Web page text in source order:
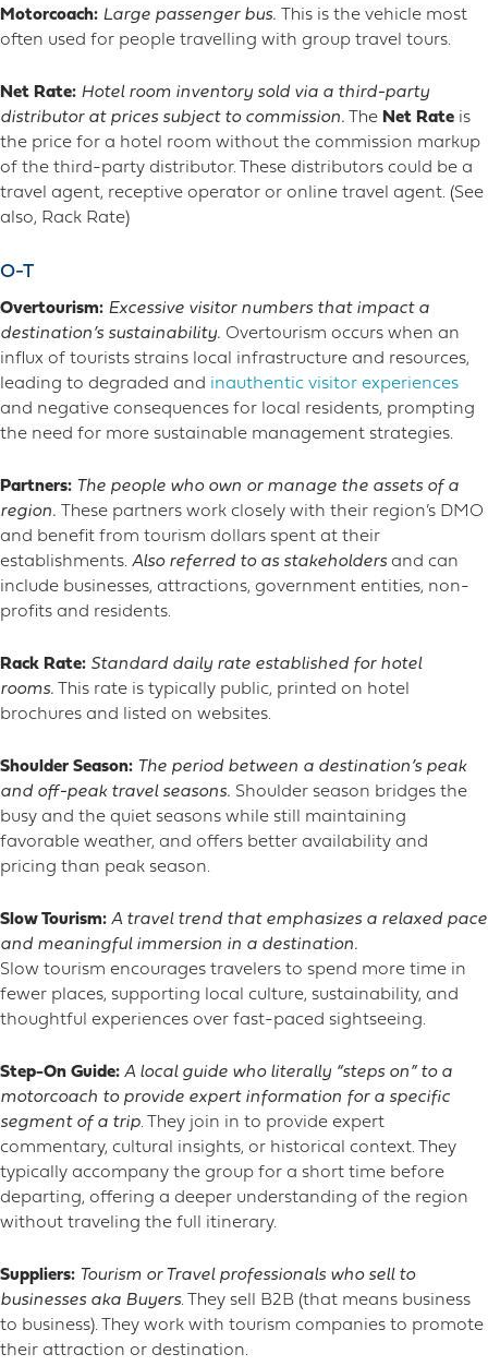
Motorcoach: Large passenger bus.
This is the vehicle most
often used for people travelling with group travel tours.
Net Rate: Hotel room inventory sold via a third-party
distributor at prices subject to commission. The Net Rate is
the price for a hotel room without the commission markup
of the third-party distributor. These distributors could be a
travel agent, receptive operator or online travel agent. (See
also, Rack Rate)
O-T
Overtourism: Excessive visitor numbers that impact a
destination’s sustainability. Overtourism occurs when an
influx of tourists strains local infrastructure and resources,
leading to degraded and inauthentic visitor experiences
and negative consequences for local residents, prompting
the need for more sustainable management strategies.
Partners: The people who own or manage the assets of a
region.
These partners work closely with their region’s DMO
and benefit from tourism dollars spent at their
establishments. Also referred to as stakeholdersand can
include businesses, attractions, government entities, non-
profits and residents.
Rack Rate: Standard daily rate established for hotel
rooms. This rate is typically public, printed on hotel
brochures and listed on websites.
Shoulder Season: The period between a destination’s peak
and off-peak travel seasons. Shoulder season bridges the
busy and the quiet seasons while still maintaining
favorable weather, and offers better availability and
pricing than peak season.
Slow Tourism: A travel trend that emphasizes a relaxed pace
and meaningful immersion in a destination.
Slow tourism encourages travelers to spend more time in
fewer places, supporting local culture, sustainability, and
thoughtful experiences over fast-paced sightseeing.
Step-On Guide: A local guide who literally “steps on” to a
motorcoach to provide expert information for a specific
segment of a trip. They join in to provide expert
commentary, cultural insights, or historical context. They
typically accompany the group for a short time before
departing, offering a deeper understanding of the region
without traveling the full itinerary.
Suppliers: Tourism or Travel professionals who sell to
businesses aka Buyers. They sell B2B (that means business
to business). They work with tourism companies to promote
their attraction or destination.